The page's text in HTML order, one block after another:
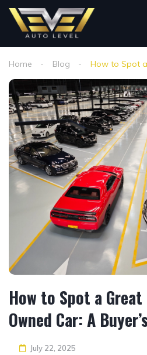
Home Blog How to Spot
How to Spot a
Owned Car: A
July 22, 2025